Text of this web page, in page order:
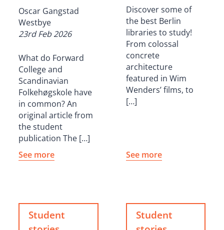
Oscar Gangstad
Westbye
23rd Feb 2026
What do Forward
College and
Scandinavian
Folkehøgskole have
in common? An
original article from
the student
publication The […]
See more
Discover some of
the best Berlin
libraries to study!
From colossal
concrete
architecture
featured in Wim
Wenders’ films, to
[…]
See more
Student
Student